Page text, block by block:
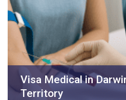
Visa Medical in
Territory